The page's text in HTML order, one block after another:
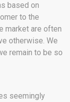
based on
to the
market are often
otherwise. We
remain to be so
seemingly